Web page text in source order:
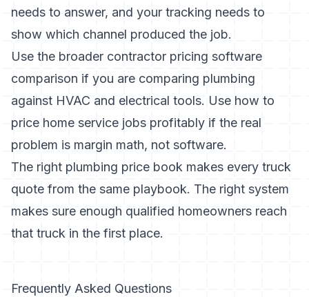
needs to answer, and your tracking needs to
show which channel produced the job.
Use the broader contractor pricing software
comparison if you are comparing plumbing
against HVAC and electrical tools. Use how to
price home service jobs profitably if the real
problem is margin math, not software.
The right plumbing price book makes every truck
quote from the same playbook. The right system
makes sure enough qualified homeowners reach
that truck in the first place.
Frequently Asked Questions